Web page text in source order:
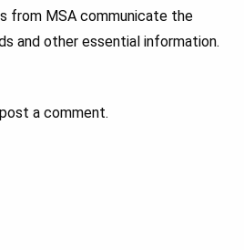
from MSA communicate the
and other essential information.
a comment.